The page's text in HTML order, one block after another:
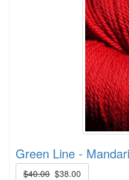
Green Line -
$40.00 $38.00